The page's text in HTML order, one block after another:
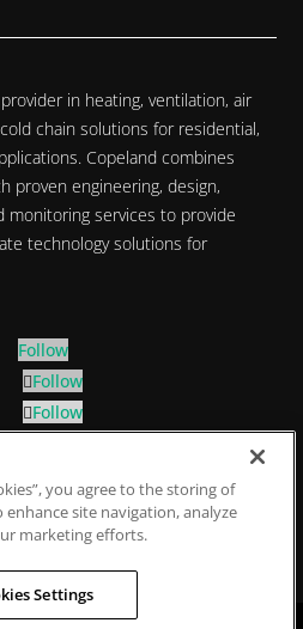
in heating, ventilation, air
chain solutions for residential,
Copeland combines
proven engineering, design,
monitoring services to provide
technology solutions for
Follow
Follow
Follow
Policy|Data Protection
you agree to the storing of
site navigation, analyze
marketing efforts.
Settings